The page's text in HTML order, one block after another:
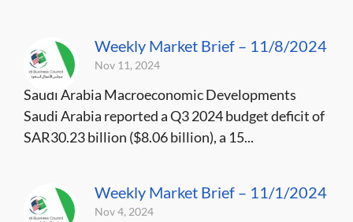
Weekly Market Brief – 11/8/2024
Nov 11, 2024
Saudi Arabia Macroeconomic Developments
Saudi Arabia reported a Q3 2024 budget deficit of
SAR30.23 billion ($8.06 billion), a 15...
Weekly Market Brief – 11/1/2024
Nov 4, 2024